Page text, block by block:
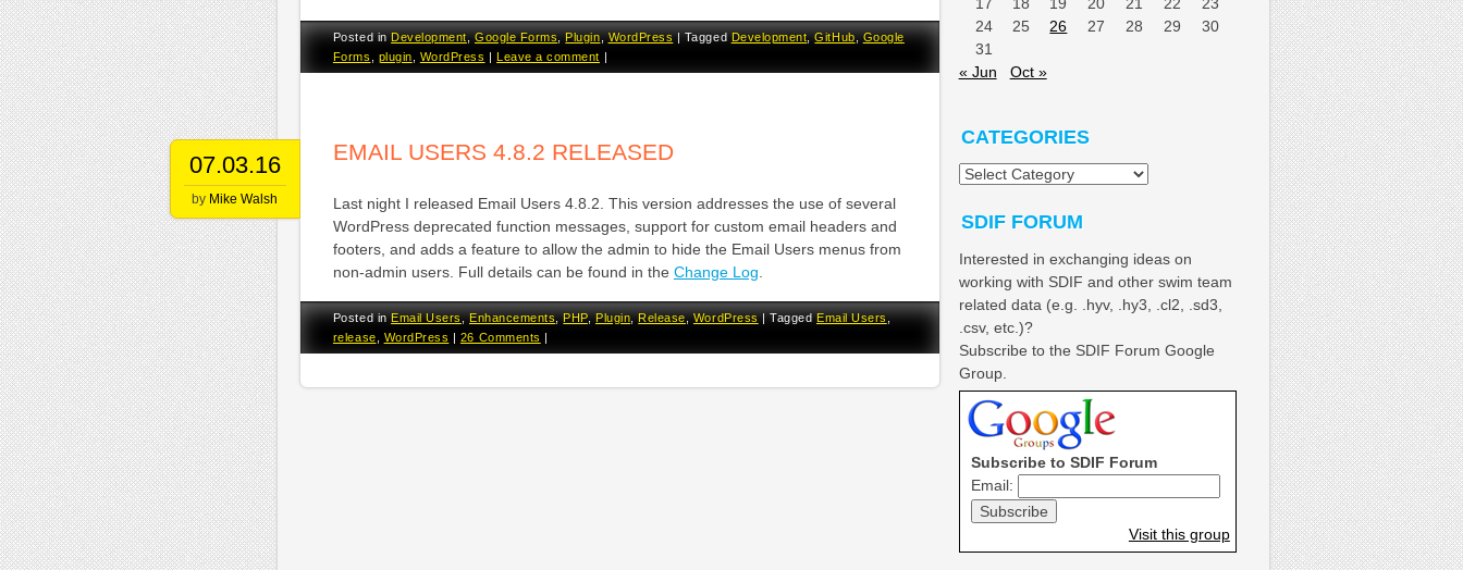
Posted inDevelopment,Google Forms,Plugin,WordPress |TaggedDevelopment,GitHub,Google
Forms
plugin WordPress |Leave a comment |
07.03.16
by Mike Walsh
EMAIL USERS 4.8.2 RELEASED
Last night I released Email Users 4.8.2. This version addresses the use of several
WordPress deprecated function messages, support for custom email headers and
footers, and adds a feature to allow the admin to hide the Email Users menus from
non-admin users. Full details can be found in the Change Log.
Posted in Email Users Enhancements PHP, Plugin Release WordPress |Tagged Email Users
release
WordPress 26 Comments
24
25 26 27 28 29
30
31
« Jun
Oct »
CATEGORIES
Categories
SDIF FORUM
Interested in exchanging ideas on
working with SDIF and other swim team
related data (e.g. .hyv, .hy3, .cl2, .sd3,
.csv, etc.)?
Subscribe to the SDIF Forum Google
Group.
Subscribe to SDIF Forum
Email:
Visit this group